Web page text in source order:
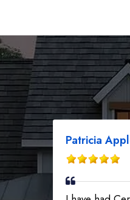
Patricia